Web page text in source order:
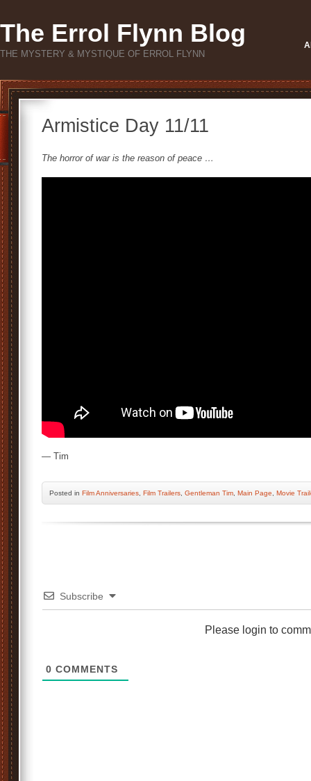
The Errol Flynn Blog
THE MYSTERY & MYSTIQUE OF ERROL FLYNN
Armistice Day 11/11
The horror of war is the reason of peace …
— Tim
Posted in Film Anniversaries Film Trailers Gentleman Tim Main Page Movie
Subscribe
Please login to
0 COMMENTS